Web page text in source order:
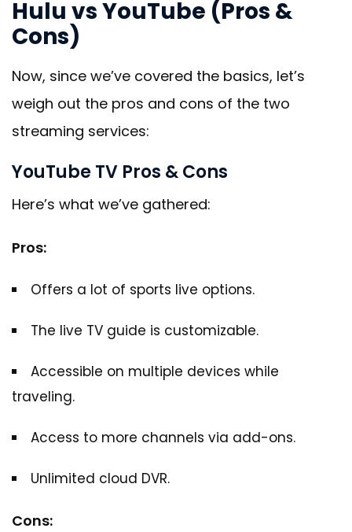
Hulu vs YouTube (Pros &
Cons)
Now, since we’ve covered the basics, let’s
weigh out the pros and cons of the two
streaming services:
YouTube TV Pros & Cons
Here’s what we’ve gathered:
Pros:
Offers a lot of sports live options.
The live TV guide is customizable.
Accessible on multiple devices while
traveling.
Access to more channels via add-ons.
Unlimited cloud DVR.
Cons: